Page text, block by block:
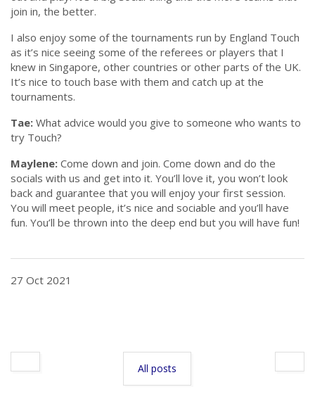
join in, the better.
I also enjoy some of the tournaments run by England Touch
as it’s nice seeing some of the referees or players that I
knew in Singapore, other countries or other parts of the UK.
It’s nice to touch base with them and catch up at the
tournaments.
Tae: What advice would you give to someone who wants to
try Touch?
Maylene: Come down and join. Come down and do the
socials with us and get into it. You’ll love it, you won’t look
back and guarantee that you will enjoy your first session.
You will meet people, it’s nice and sociable and you’ll have
fun. You’ll be thrown into the deep end but you will have fun!
27 Oct 2021
All posts